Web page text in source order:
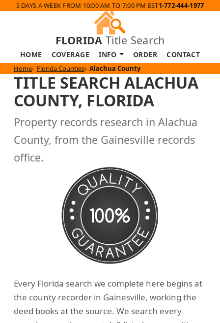
5 DAYS A WEEK FROM 10:00 AM TO 7:00 PM EST1-772-444-1977
FLORIDA Title Search
HOME COVERAGE INFO ORDER CONTACT
Home Florida Counties Alachua County
TITLE SEARCH ALACHUA
COUNTY, FLORIDA
Property records research in Alachua
County, from the Gainesville records
office.
Every Florida search we complete here begins at
the county recorder in Gainesville, working the
deed books at the source. We search every